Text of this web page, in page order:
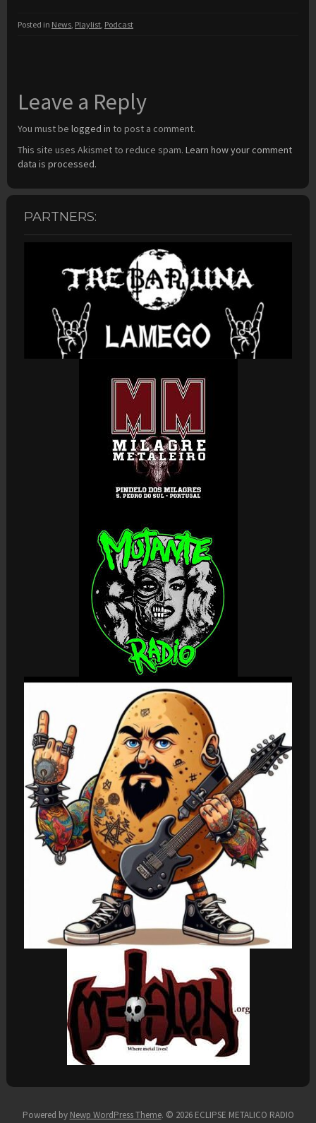
Posted in News, Playlist, Podcast
Leave a Reply
You must be logged in to post a comment.
This site uses Akismet to reduce spam. Learn how your comment
data is processed.
PARTNERS:
Powered by Newp WordPress Theme. © 2026 ECLIPSE METALICO RADIO